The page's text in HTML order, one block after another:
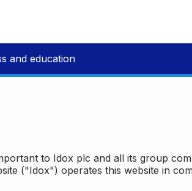
and education
to Idox plc and all its group
("Idox") operates this website in